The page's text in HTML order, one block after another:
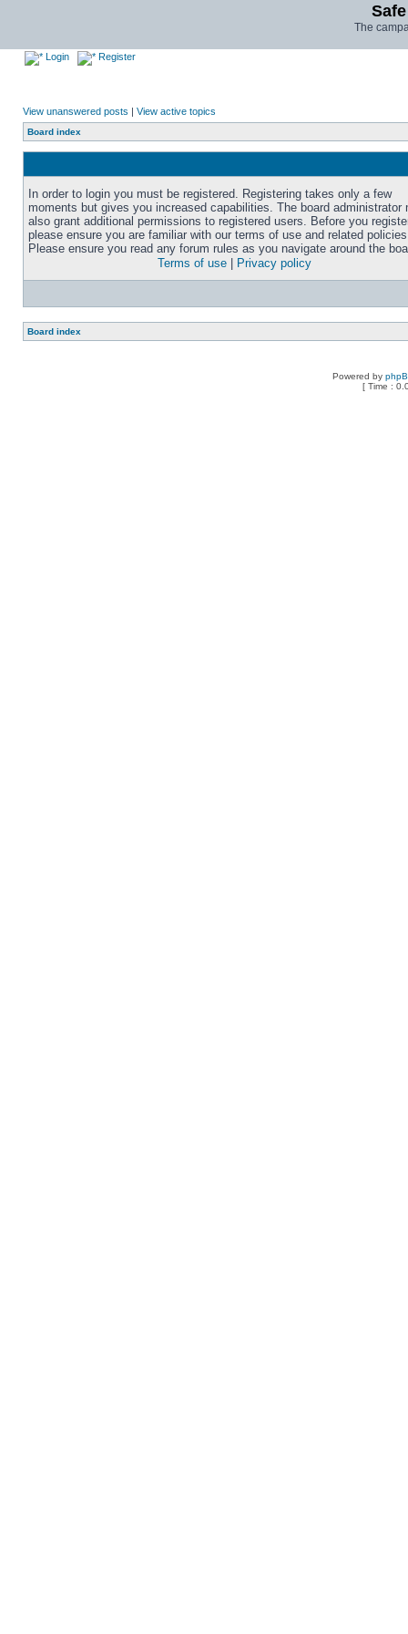
The
Login Register
View unanswered posts | View active topics
Board index
In order to login you must be registered. Registering takes only a few
moments but gives you increased capabilities. The board administrator
also grant additional permissions to registered users. Before you
please ensure you are familiar with our terms of use and related
Please ensure you read any forum rules as you navigate around the
Terms of use
Privacy policy
Board index
Powered by
[ Time :